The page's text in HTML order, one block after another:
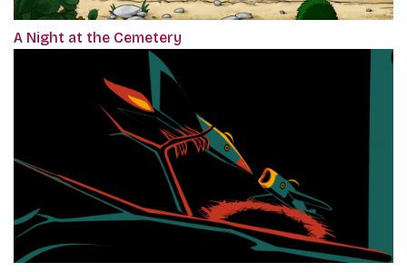
A Night at the Cemetery